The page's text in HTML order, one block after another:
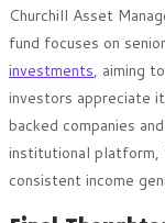
Churchill Asset
fund focuses on
investments, aiming
investors appreciate
backed companies
institutional
consistent income